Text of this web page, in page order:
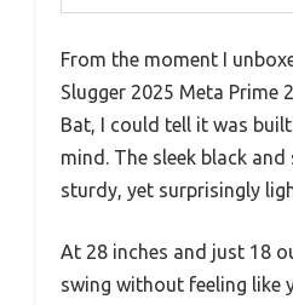
From the moment I
Slugger 2025 Meta Prime
Bat, I could tell it was
mind. The sleek black and
sturdy, yet surprisingly
At 28 inches and just 18
swing without feeling like